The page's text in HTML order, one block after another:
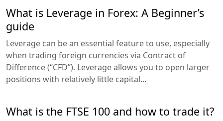
What is Leverage in Forex: A Beginner’s
guide
Leverage can be an essential feature to use, especially
when trading foreign currencies via Contract of
Difference (“CFD”). Leverage allows you to open larger
positions with relatively little capital...
What is the FTSE 100 and how to trade it?